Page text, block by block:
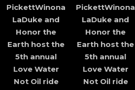
PickettWinona
LaDuke and
Honor the
Earth host the
5th annual
Love Water
Not Oil ride
PickettWinona
LaDuke and
Honor the
Earth host the
5th annual
Love Water
Not Oil ride